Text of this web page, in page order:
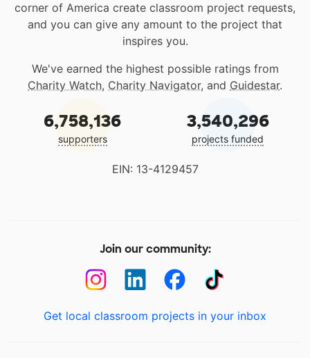
corner of America create classroom project requests,
and you can give any amount to the project that
inspires you.
We've earned the highest possible ratings from
Charity Watch, Charity Navigator, and Guidestar.
6,758,136
supporters
3,540,296
projects funded
EIN: 13-4129457
Join our community:
Get local classroom projects in your inbox